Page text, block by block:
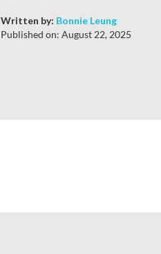
Written by: Bonnie Leung
Published on: August 22, 2025